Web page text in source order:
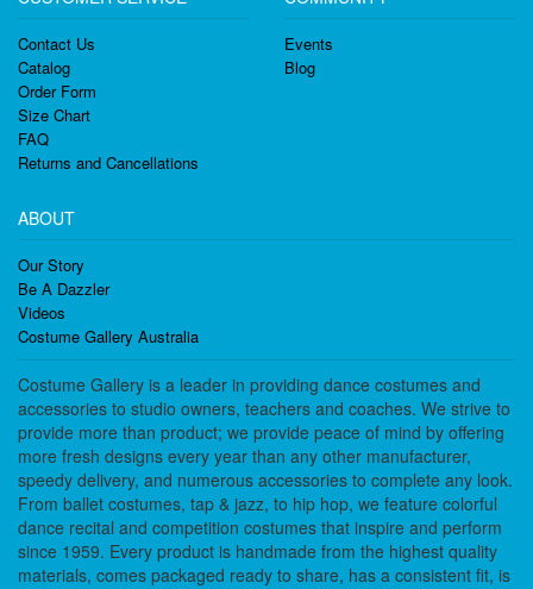
Contact Us
Catalog
Order Form
Size Chart
FAQ
Returns and Cancellations
Events
Blog
ABOUT
Our Story
Be A Dazzler
Videos
Costume Gallery Australia
Costume Gallery is a leader in providing dance costumes and
accessories to studio owners, teachers and coaches. We strive to
provide more than product; we provide peace of mind by offering
more fresh designs every year than any other manufacturer,
speedy delivery, and numerous accessories to complete any look.
From ballet costumes, tap & jazz, to hip hop, we feature colorful
dance recital and competition costumes that inspire and perform
since 1959. Every product is handmade from the highest quality
materials, comes packaged ready to share, has a consistent fit, is